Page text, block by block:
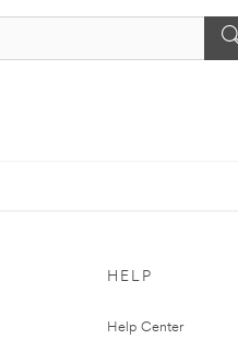
HELP
Help Center